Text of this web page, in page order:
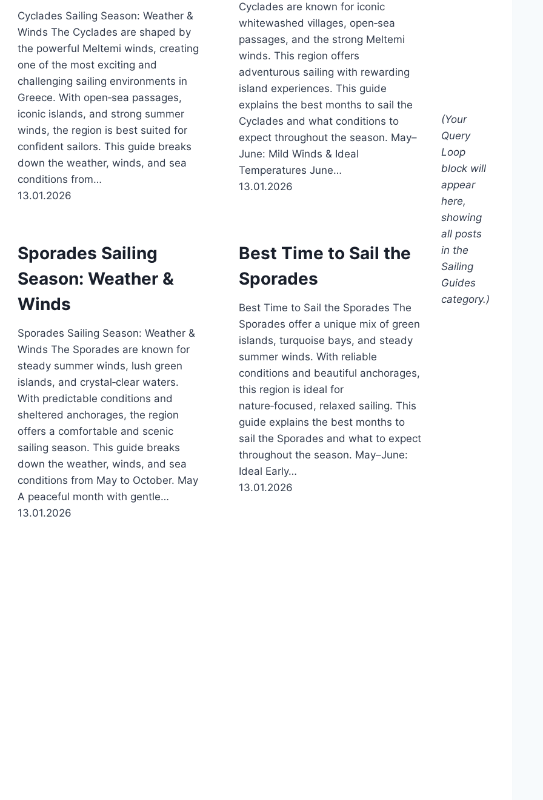
Cyclades Sailing Season: Weather &
Winds The Cyclades are shaped by
the powerful Meltemi winds, creating
one of the most exciting and
challenging sailing environments in
Greece. With open‑sea passages,
iconic islands, and strong summer
winds, the region is best suited for
confident sailors. This guide breaks
down the weather, winds, and sea
conditions from…
13.01.2026
Cyclades are known for iconic
whitewashed villages, open‑sea
passages, and the strong Meltemi
winds. This region offers
adventurous sailing with rewarding
island experiences. This guide
explains the best months to sail the
Cyclades and what conditions to
expect throughout the season. May–
June: Mild Winds & Ideal
Temperatures June…
13.01.2026
Sporades Sailing
Season: Weather &
Winds
Sporades Sailing Season: Weather &
Winds The Sporades are known for
steady summer winds, lush green
islands, and crystal‑clear waters.
With predictable conditions and
sheltered anchorages, the region
offers a comfortable and scenic
sailing season. This guide breaks
down the weather, winds, and sea
conditions from May to October. May
A peaceful month with gentle…
13.01.2026
Best Time to Sail the
Sporades
Best Time to Sail the Sporades The
Sporades offer a unique mix of green
islands, turquoise bays, and steady
summer winds. With reliable
conditions and beautiful anchorages,
this region is ideal for
nature‑focused, relaxed sailing. This
guide explains the best months to
sail the Sporades and what to expect
throughout the season. May–June:
Ideal Early…
13.01.2026
(Your
Query
Loop
block will
appear
here,
showing
all posts
in the
Sailing
Guides
category.)